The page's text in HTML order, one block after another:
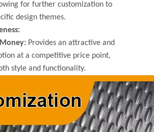
for further customization to
design themes.
Provides an attractive and
at a competitive price point,
style and functionality.